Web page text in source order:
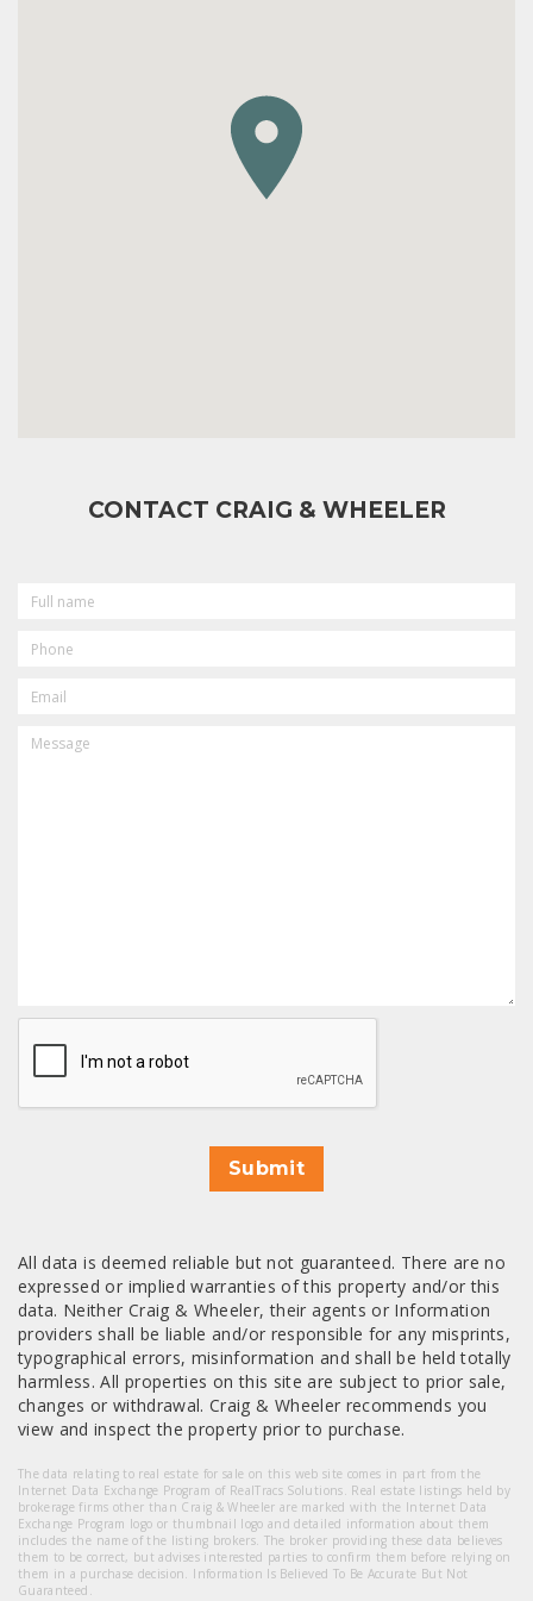
CONTACT CRAIG & WHEELER
NAME
CAPTCHA
Submit
All data is deemed reliable but not guaranteed. There are no
expressed or implied warranties of this property and/or this
data. Neither Craig & Wheeler, their agents or Information
providers shall be liable and/or responsible for any misprints,
typographical errors, misinformation and shall be held totally
harmless. All properties on this site are subject to prior sale,
changes or withdrawal. Craig & Wheeler recommends you
view and inspect the property prior to purchase.
The data relating to real estate for sale on this web site comes in part from the
Internet Data Exchange Program of RealTracs Solutions. Real estate listings held by
brokerage firms other than Craig & Wheeler are marked with the Internet Data
Exchange Program logo or thumbnail logo and detailed information about them
includes the name of the listing brokers. The broker providing these data believes
them to be correct, but advises interested parties to confirm them before relying on
them in a purchase decision. Information Is Believed To Be Accurate But Not
Guaranteed.